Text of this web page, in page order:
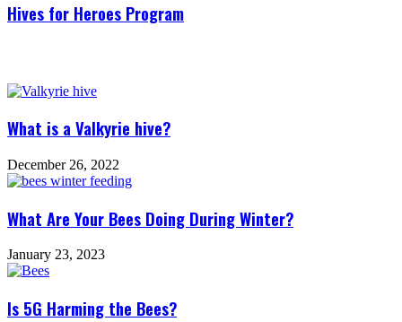
Hives for Heroes Program
What is a Valkyrie hive?
December 26, 2022
What Are Your Bees Doing During Winter?
January 23, 2023
Is 5G Harming the Bees?